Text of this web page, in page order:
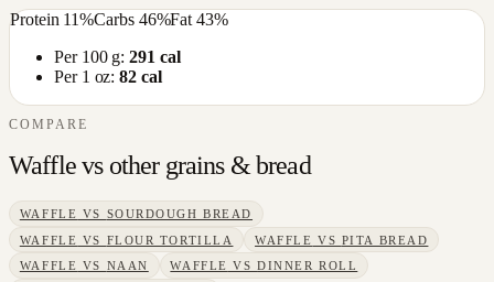
Protein 11%Carbs 46%Fat43%
Per 100 g:291 cal
Per 1 oz:82 cal
COMPARE
Wafflevs other grains & bread
WAFFLE VS SOURDOUGH BREAD
WAFFLE VS FLOUR TORTILLA WAFFLE VS PITA BREAD
WAFFLE VS NAAN WAFFLE VSDINNER ROLL